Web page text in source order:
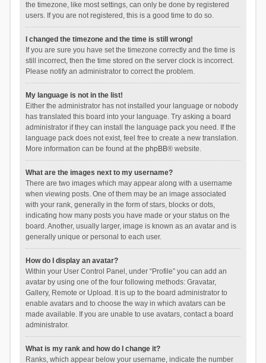
the timezone, like most settings, can only be done by registered
users. If you are not registered, this is a good time to do so.
I changed the timezone and the time is still wrong!
If you are sure you have set the timezone correctly and the time is
still incorrect, then the time stored on the server clock is incorrect.
Please notify an administrator to correct the problem.
My language is not in the list!
Either the administrator has not installed your language or nobody
has translated this board into your language. Try asking a board
administrator if they can install the language pack you need. If the
language pack does not exist, feel free to create a new translation.
More information can be found at the phpBB® website.
What are the images next to my username?
There are two images which may appear along with a username
when viewing posts. One of them may be an image associated
with your rank, generally in the form of stars, blocks or dots,
indicating how many posts you have made or your status on the
board. Another, usually larger, image is known as an avatar and is
generally unique or personal to each user.
How do I display an avatar?
Within your User Control Panel, under “Profile” you can add an
avatar by using one of the four following methods: Gravatar,
Gallery, Remote or Upload. It is up to the board administrator to
enable avatars and to choose the way in which avatars can be
made available. If you are unable to use avatars, contact a board
administrator.
What is my rank and how do I change it?
Ranks, which appear below your username, indicate the number